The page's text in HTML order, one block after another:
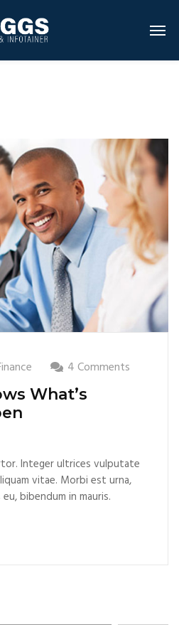
4 Comments
What’s
Integer ultrices vulputate
vitae. Morbi est urna,
bibendum in mauris.